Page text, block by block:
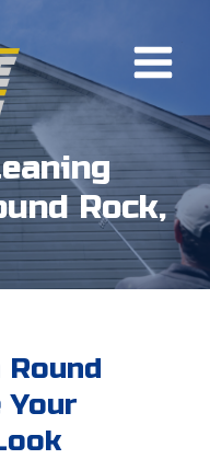
Rock,
Round
Your